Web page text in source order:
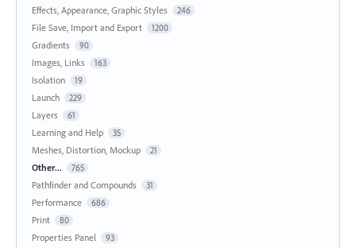
Effects, Appearance, Graphic Styles 246
File Save, Import and Export 1200
Gradients 90
Images, Links 163
Isolation 19
Launch 229
Layers 61
Learning and Help 35
Meshes, Distortion, Mockup 21
Other... 765
Pathfinder and Compounds 31
Performance 686
Print 80
Properties Panel 93